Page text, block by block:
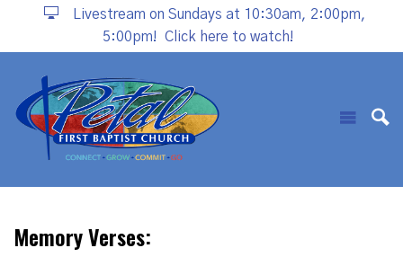
Livestream on Sundays at 10:30am, 2:00pm,
5:00pm!
Click here to watch!
Memory Verses: